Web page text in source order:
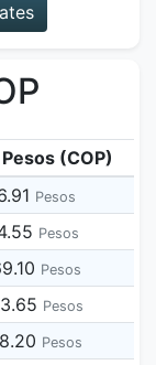
(COP)
Pesos
Pesos
Pesos
Pesos
Pesos